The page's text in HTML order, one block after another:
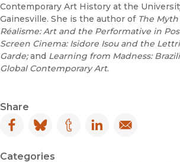
Contemporary Art History at the
Gainesville. She is the author of The
Réalisme: Art and the Performative in
Screen Cinema: Isidore Isou and the
Garde;and Learning from Madness:
Global Contemporary Art.
Share
Facebook
(opens in new window)
Bluesky
(opens in new window)
Tumblr
(opens in new window)
LinkedIn
(opens in new
Email
(opens in
Categories